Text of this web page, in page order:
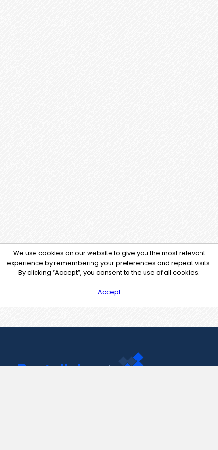
We use cookies on our website to give you the most relevant
experience by remembering your preferences and repeat visits.
By clicking “Accept”, you consent to the use of all cookies.
Accept